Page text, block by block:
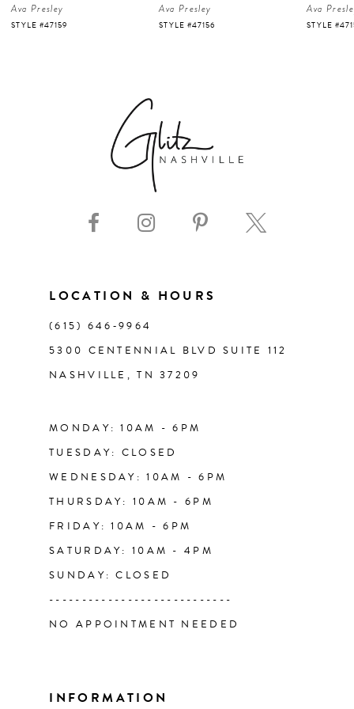
5
Ava Presley
STYLE #47156
Ava Presley
STYLE #47150
Ava
STYLE
LOCATION & HOURS
(615) 646‑9964
5300 CENTENNIAL BLVD SUITE 112
NASHVILLE, TN 37209
MONDAY: 10AM - 6PM
TUESDAY: CLOSED
WEDNESDAY: 10AM - 6PM
THURSDAY: 10AM - 6PM
FRIDAY: 10AM - 6PM
SATURDAY: 10AM - 4PM
SUNDAY: CLOSED
----------------------------
NO APPOINTMENT NEEDED
INFORMATION